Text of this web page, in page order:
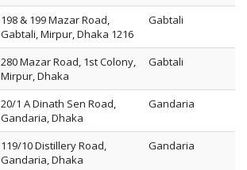
198 & 199 Mazar Road,
Gabtali, Mirpur, Dhaka 1216
Gabtali
280 Mazar Road, 1st Colony,
Mirpur, Dhaka
Gabtali
20/1 A Dinath Sen Road,
Gandaria, Dhaka
Gandaria
119/10 Distillery Road,
Gandaria, Dhaka
Gandaria